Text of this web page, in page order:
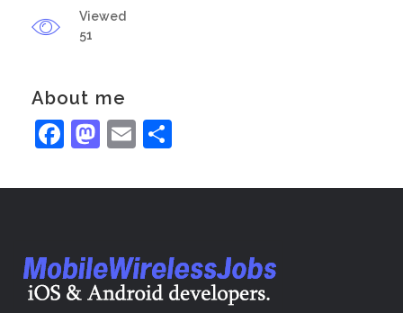
Viewed
51
About me
Facebook
Mastodon
Email